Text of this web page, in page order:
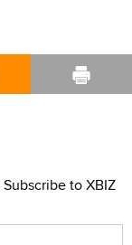
to XBIZ